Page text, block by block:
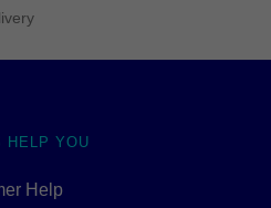
HELP YOU
Help